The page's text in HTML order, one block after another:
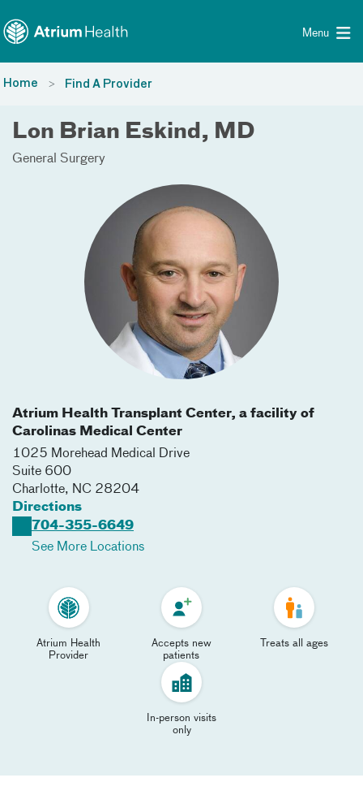
Menu
Home Find A Provider
Lon Brian Eskind, MD
General Surgery
Atrium Health Transplant Center, a facility of
Carolinas Medical Center
1025 Morehead Medical Drive
Suite 600
Charlotte, NC 28204
Directions
704-355-6649
See More Locations
Atrium Health
Provider
Accepts new
patients
Treats all ages
In-person visits
only